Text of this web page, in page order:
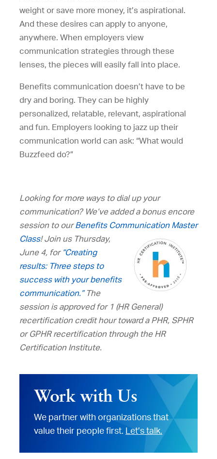
weight or save more money, it’s aspirational.
And these desires can apply to anyone,
anywhere. When employers view
communication strategies through these
lenses, the pieces will easily fall into place.
Benefits communication doesn’t have to be
dry and boring. They can be highly
personalized, relatable, relevant, aspirational
and fun. Employers looking to jazz up their
communication world can ask: “What would
Buzzfeed do?”
Looking for more ways to dial up your
communication? We’ve added a bonus encore
session to ourBenefits Communication Master
Class! Join us Thursday,
June 4, for “Creating
results: Three steps to
success with your benefits
communication.”The
session is approved for 1 (HR General)
recertification credit hour toward a PHR, SPHR
or GPHR recertification through the HR
Certification Institute.
Work with Us
We partner with organizations that
value their people first. Let’s talk.